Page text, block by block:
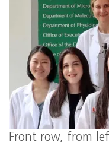
Front row, from